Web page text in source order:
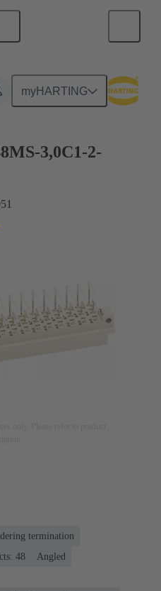
myHARTING
connection
3,0C1-2-
termination
48
Angled